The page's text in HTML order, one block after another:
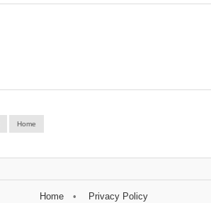
Home
Home Privacy Policy